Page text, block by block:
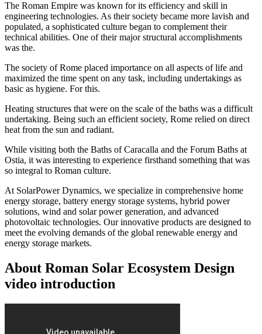
The Roman Empire was known for its efficiency and skill in
engineering technologies. As their society became more lavish and
populated, a sophisticated culture began to complement their
technical abilities. One of their major structural accomplishments
was the.
The society of Rome placed importance on all aspects of life and
maximized the time spent on any task, including undertakings as
basic as hygiene. For this.
Heating structures that were on the scale of the baths was a difficult
undertaking. Being such an efficient society, Rome relied on direct
heat from the sun and radiant.
While visiting both the Baths of Caracalla and the Forum Baths at
Ostia, it was interesting to experience firsthand something that was
so integral to Roman culture.
At SolarPower Dynamics, we specialize in comprehensive home
energy storage, battery energy storage systems, hybrid power
solutions, wind and solar power generation, and advanced
photovoltaic technologies. Our innovative products are designed to
meet the evolving demands of the global renewable energy and
energy storage markets.
About Roman Solar Ecosystem Design
video introduction